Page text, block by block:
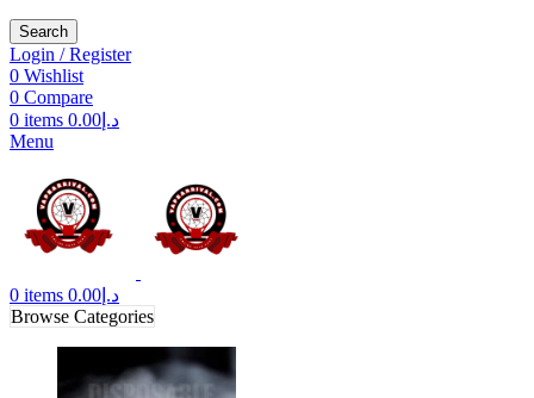
Search
Login / Register
0 Wishlist
0 Compare
0 items د.إ 0.00
Menu
0 items د.إ 0.00
Browse Categories